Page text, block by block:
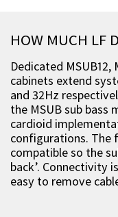
HOW MUCH LF
Dedicated MSUB12,
cabinets extend
and 32Hz
the MSUB sub bass
cardioid
configurations. The
compatible so the
back’. Connectivity
easy to remove